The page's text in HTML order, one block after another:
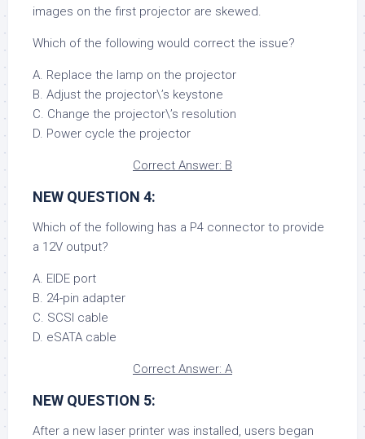
images on the first projector are skewed.
Which of the following would correct the issue?
A. Replace the lamp on the projector
B. Adjust the projector\’s keystone
C. Change the projector\’s resolution
D. Power cycle the projector
Correct Answer: B
NEW QUESTION 4:
Which of the following has a P4 connector to provide
a 12V output?
A. EIDE port
B. 24-pin adapter
C. SCSI cable
D. eSATA cable
Correct Answer: A
NEW QUESTION 5:
After a new laser printer was installed, users began